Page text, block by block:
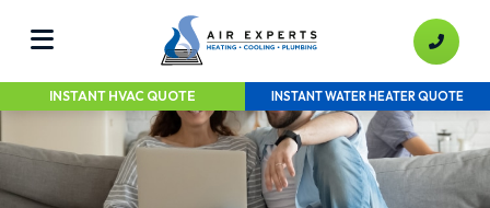
INSTANT HVAC QUOTE INSTANT WATER HEATER QUOTE